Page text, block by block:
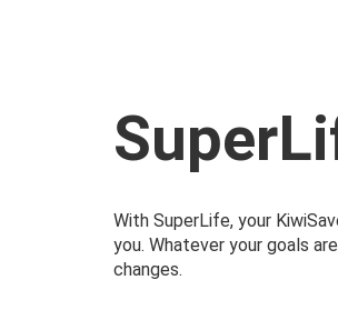
With SuperLife, your
you. Whatever your goals
changes.